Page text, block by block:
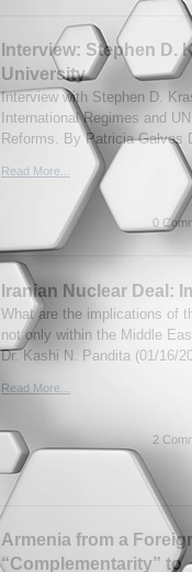
Interview: Stephen D.
University
Interview with Stephen D.
International Regimes and
Reforms. By Patricia Galves
Read More...
0
Iranian Nuclear Deal:
What are the implications of
not only within the Middle
Dr. Kashi N. Pandita (01/16/
Read More...
2
Armenia from a
“Complementarity” to